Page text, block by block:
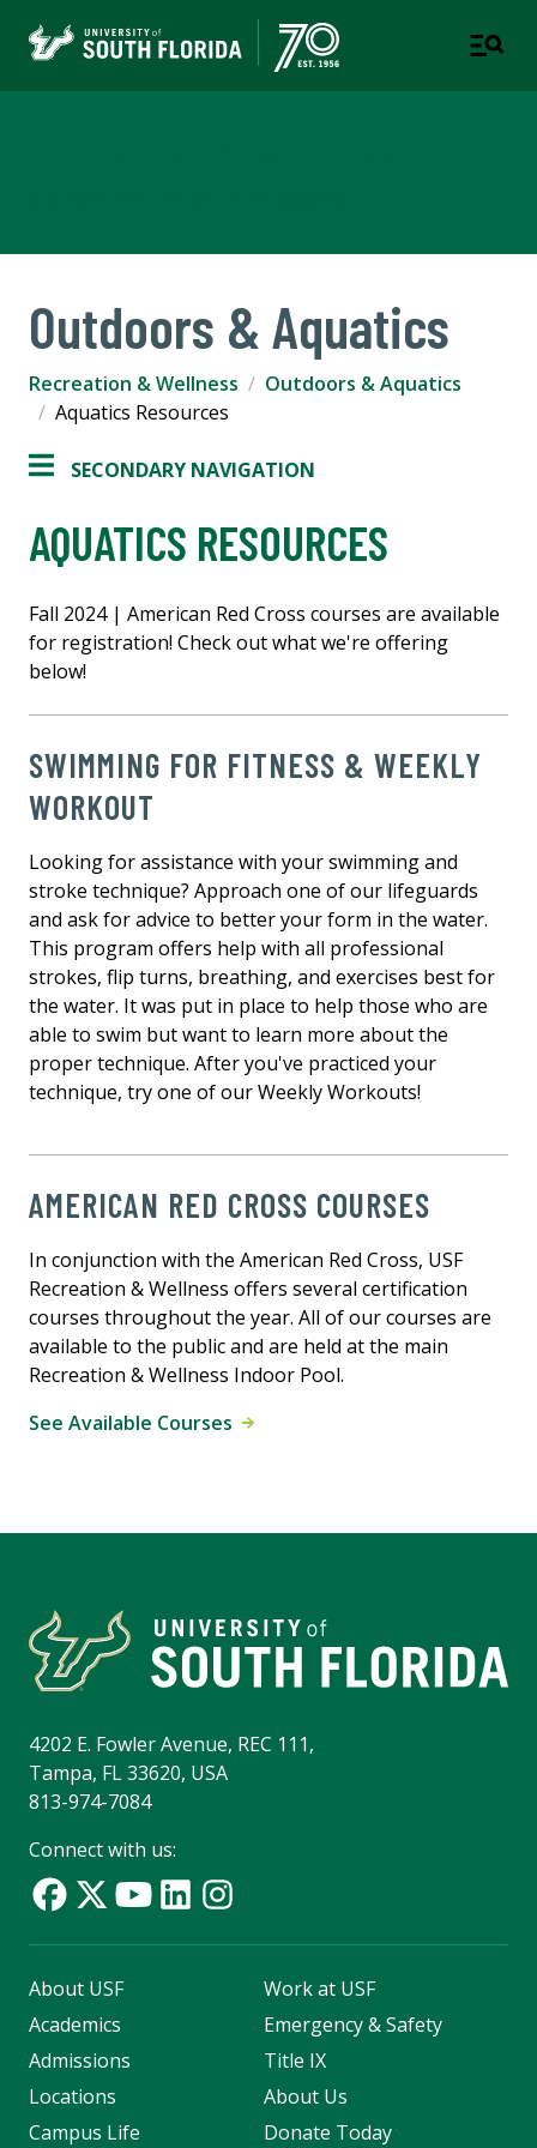
Outdoors & Aquatics
Recreation & Wellness
Outdoors & Aquatics
Aquatics Resources
SECONDARY NAVIGATION
AQUATICS RESOURCES
Fall 2024 | American Red Cross courses are available
for registration! Check out what we're offering
below!
SWIMMING FOR FITNESS & WEEKLY
WORKOUT
Looking for assistance with your swimming and
stroke technique? Approach one of our lifeguards
and ask for advice to better your form in the water.
This program offers help with all professional
strokes, flip turns, breathing, and exercises best for
the water. It was put in place to help those who are
able to swim but want to learn more about the
proper technique. After you've practiced your
technique, try one of our Weekly Workouts!
AMERICAN RED CROSS COURSES
In conjunction with the American Red Cross, USF
Recreation & Wellness offers several certification
courses throughout the year. All of our courses are
available to the public and are held at the main
Recreation & Wellness Indoor Pool.
See Available Courses
4202 E. Fowler Avenue, REC 111,
Tampa, FL 33620, USA
813-974-7084
Connect with us:
About USF
Academics
Admissions
Locations
Campus Life
Work at USF
Emergency & Safety
Title IX
About Us
Donate Today